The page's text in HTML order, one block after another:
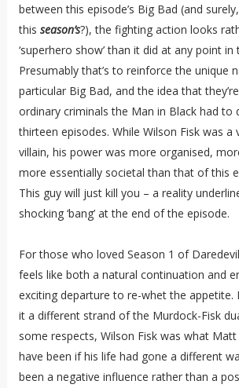
between this episode’s Big Bad (and
this season’s?), the fighting action looks
‘superhero show’ than it did at any point
Presumably that’s to reinforce the unique
particular Big Bad, and the idea that
ordinary criminals the Man in Black had to
thirteen episodes. While Wilson Fisk was a
villain, his power was more organised,
more essentially societal than that of this
This guy will just kill you – a reality
shocking ‘bang’ at the end of the episode.
For those who loved Season 1 of
feels like both a natural continuation and
exciting departure to re-whet the appetite.
it a different strand of the Murdock-Fisk
some respects, Wilson Fisk was what
have been if his life had gone a different
been a negative influence rather than a